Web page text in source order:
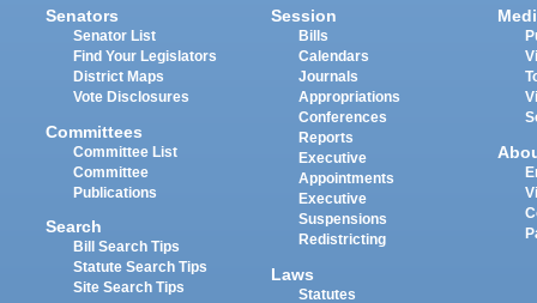
Senators
Senator List
Find Your Legislators
District Maps
Vote Disclosures
Committees
Committee List
Committee
Publications
Search
Bill Search Tips
Statute Search Tips
Site Search Tips
Session
Bills
Calendars
Journals
Appropriations
Conferences
Reports
Executive
Appointments
Executive
Suspensions
Redistricting
Laws
Statutes